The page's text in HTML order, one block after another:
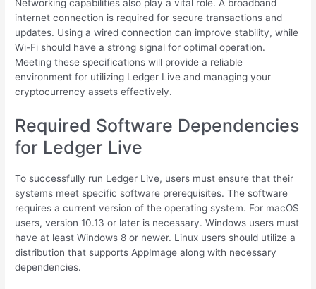
Networking capabilities also play a vital role. A broadband
internet connection is required for secure transactions and
updates. Using a wired connection can improve stability, while
Wi-Fi should have a strong signal for optimal operation.
Meeting these specifications will provide a reliable
environment for utilizing Ledger Live and managing your
cryptocurrency assets effectively.
Required Software Dependencies
for Ledger Live
To successfully run Ledger Live, users must ensure that their
systems meet specific software prerequisites. The software
requires a current version of the operating system. For macOS
users, version 10.13 or later is necessary. Windows users must
have at least Windows 8 or newer. Linux users should utilize a
distribution that supports AppImage along with necessary
dependencies.